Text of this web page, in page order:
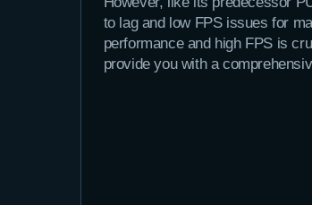
to lag and low FPS issues for
performance and high FPS is
provide you with a